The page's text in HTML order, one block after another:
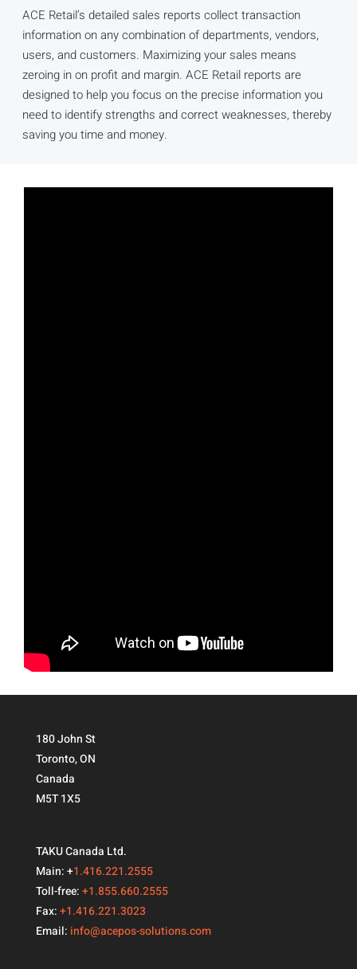
ACE Retail’s detailed sales reports collect transaction
information on any combination of departments, vendors,
users, and customers. Maximizing your sales means
zeroing in on profit and margin. ACE Retail reports are
designed to help you focus on the precise information you
need to identify strengths and correct weaknesses, thereby
saving you time and money.​
180 John St
Toronto, ON
Canada
M5T 1X5
TAKU Canada Ltd.
Main: +1.416.221.2555
Toll-free:+1.855.660.2555
Fax:+1.416.221.3023
Email: info@acepos-solutions.com